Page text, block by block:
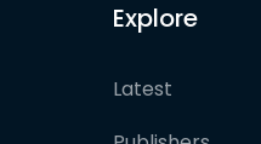
Explore
Latest